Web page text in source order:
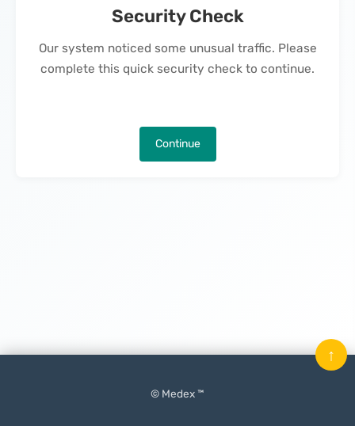
Security Check
Our system noticed some unusual traffic. Please
complete this quick security check to continue.
Continue
© Medex ™
↑